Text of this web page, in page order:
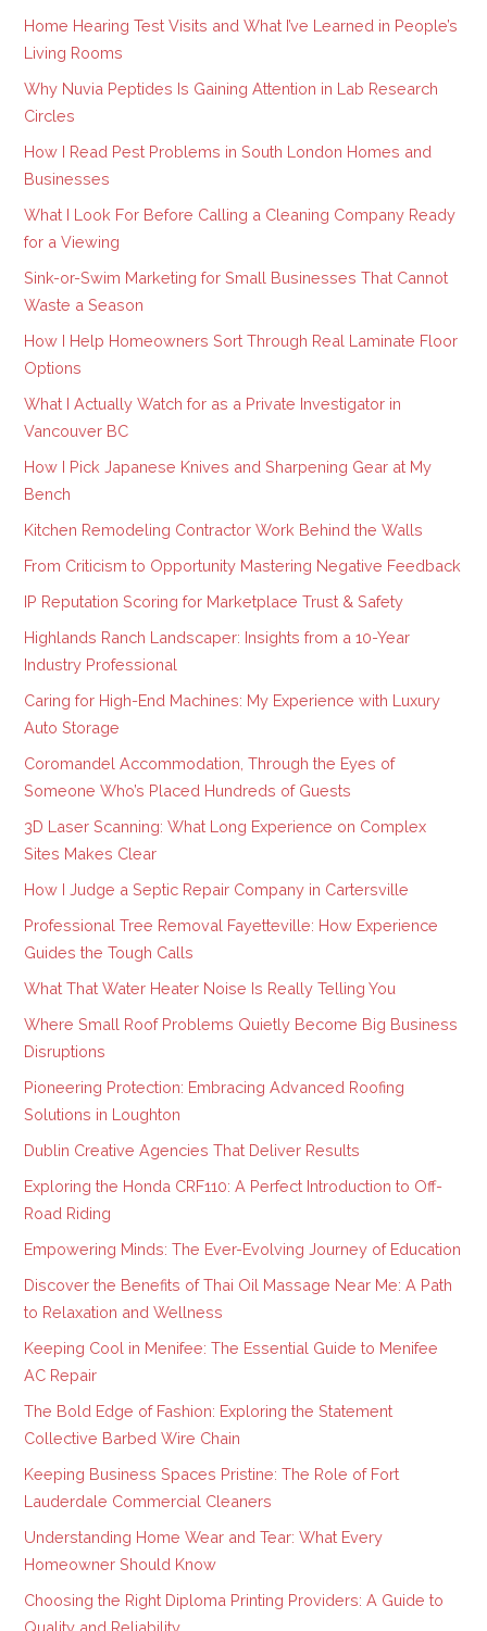
Home Hearing Test Visits and What I’ve Learned in People’s
Living Rooms
Why Nuvia Peptides Is Gaining Attention in Lab Research
Circles
How I Read Pest Problems in South London Homes and
Businesses
What I Look For Before Calling a Cleaning Company Ready
for a Viewing
Sink-or-Swim Marketing for Small Businesses That Cannot
Waste a Season
How I Help Homeowners Sort Through Real Laminate Floor
Options
What I Actually Watch for as a Private Investigator in
Vancouver BC
How I Pick Japanese Knives and Sharpening Gear at My
Bench
Kitchen Remodeling Contractor Work Behind the Walls
From Criticism to Opportunity Mastering Negative Feedback
IP Reputation Scoring for Marketplace Trust & Safety
Highlands Ranch Landscaper: Insights from a 10-Year
Industry Professional
Caring for High-End Machines: My Experience with Luxury
Auto Storage
Coromandel Accommodation, Through the Eyes of
Someone Who’s Placed Hundreds of Guests
3D Laser Scanning: What Long Experience on Complex
Sites Makes Clear
How I Judge a Septic Repair Company in Cartersville
Professional Tree Removal Fayetteville: How Experience
Guides the Tough Calls
What That Water Heater Noise Is Really Telling You
Where Small Roof Problems Quietly Become Big Business
Disruptions
Pioneering Protection: Embracing Advanced Roofing
Solutions in Loughton
Dublin Creative Agencies That Deliver Results
Exploring the Honda CRF110: A Perfect Introduction to Off-
Road Riding
Empowering Minds: The Ever-Evolving Journey of Education
Discover the Benefits of Thai Oil Massage Near Me: A Path
to Relaxation and Wellness
Keeping Cool in Menifee: The Essential Guide to Menifee
AC Repair
The Bold Edge of Fashion: Exploring the Statement
Collective Barbed Wire Chain
Keeping Business Spaces Pristine: The Role of Fort
Lauderdale Commercial Cleaners
Understanding Home Wear and Tear: What Every
Homeowner Should Know
Choosing the Right Diploma Printing Providers: A Guide to